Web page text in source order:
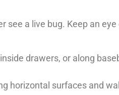
see a live bug. Keep an
drawers, or along
horizontal surfaces and